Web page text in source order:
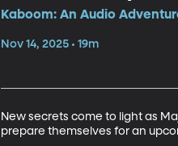
Kaboom: An Audio
Nov 14, 2025 • 19m
New secrets come to light as
prepare themselves for an